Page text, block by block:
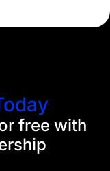
free with